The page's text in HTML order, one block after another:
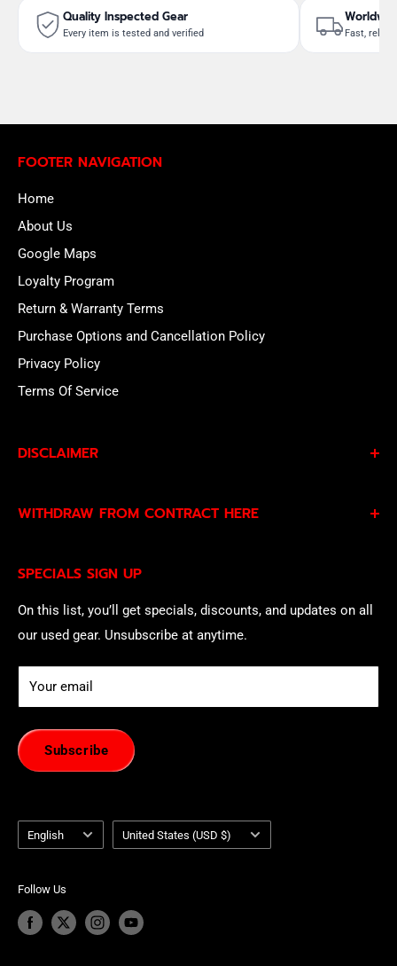
Quality Inspected Gear
Every item is tested and verified Fast,
FOOTER NAVIGATION
Home
About Us
Google Maps
Loyalty Program
Return & Warranty Terms
Purchase Options and Cancellation Policy
Privacy Policy
Terms Of Service
SPECIALS SIGN UP
On this list, you’ll get specials, discounts, and updates on all
our used gear. Unsubscribe at anytime.
Your email
Subscribe
DISCLAIMER
Privacy PolicyandTerms of Serviceand consent to
WITHDRAW FROM CONTRACT HERE
of withdrawal using our online
Language
English Country/region
United States (USD $)
Follow Us